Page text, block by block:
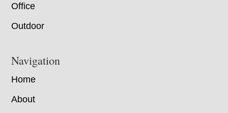
Office
Outdoor
Navigation
Home
About